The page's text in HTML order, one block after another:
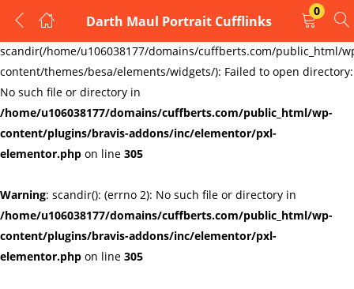
Warning:
scandir(/home/u106038177/domains/cuffberts.com/public_html/
content/themes/besa/elements/widgets/): Failed to open directory:
No such file or directory in
/home/u106038177/domains/cuffberts.com/public_html/wp-
content/plugins/bravis-addons/inc/elementor/pxl-
elementor.php on line 305
Warning: scandir(): (errno 2): No such file or directory in
/home/u106038177/domains/cuffberts.com/public_html/wp-
content/plugins/bravis-addons/inc/elementor/pxl-
elementor.php on line 305
Darth Maul Portrait Cufflinks
0
LOGIN
REGISTER
Enter your username and password to login.
Remember me Lost password?